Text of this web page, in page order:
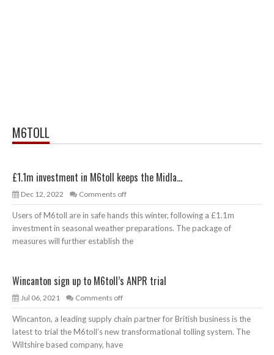
M6TOLL
£1.1m investment in M6toll keeps the Midla...
Dec 12, 2022 Comments off
Users of M6toll are in safe hands this winter, following a £1.1m
investment in seasonal weather preparations. The package of
measures will further establish the
Wincanton sign up to M6toll’s ANPR trial
Jul 06, 2021 Comments off
Wincanton, a leading supply chain partner for British business is the
latest to trial the M6toll’s new transformational tolling system. The
Wiltshire based company, have